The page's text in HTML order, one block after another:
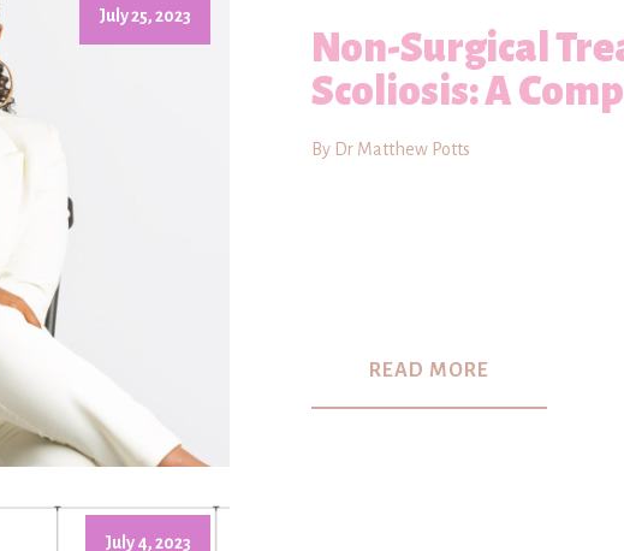
July 25, 2023
Non-Surgical
Scoliosis: A
By Dr Matthew Potts
READ MORE
July 4, 2023